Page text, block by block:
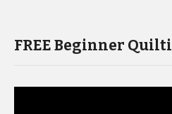
FREE Beginner